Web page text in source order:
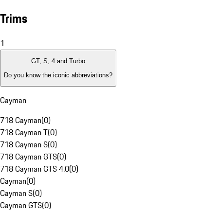
Trims
1
GT, S, 4 and Turbo
Do you know the iconic abbreviations?
Cayman
718 Cayman(0)
718 Cayman T(0)
718 Cayman S(0)
718 Cayman GTS(0)
718 Cayman GTS 4.0(0)
Cayman(0)
Cayman S(0)
Cayman GTS(0)